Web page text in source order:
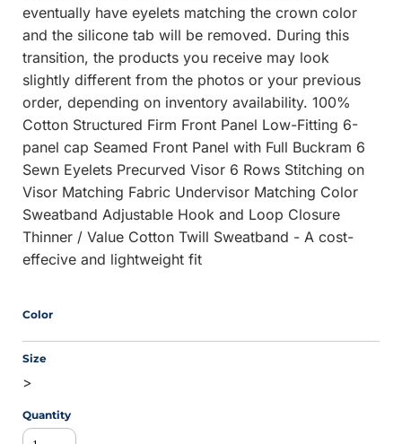
eventually have eyelets matching the crown color
and the silicone tab will be removed. During this
transition, the products you receive may look
slightly different from the photos or your previous
order, depending on inventory availability. 100%
Cotton Structured Firm Front Panel Low-Fitting 6-
panel cap Seamed Front Panel with Full Buckram 6
Sewn Eyelets Precurved Visor 6 Rows Stitching on
Visor Matching Fabric Undervisor Matching Color
Sweatband Adjustable Hook and Loop Closure
Thinner / Value Cotton Twill Sweatband - A cost-
effecive and lightweight fit
Color
Size
>
Quantity